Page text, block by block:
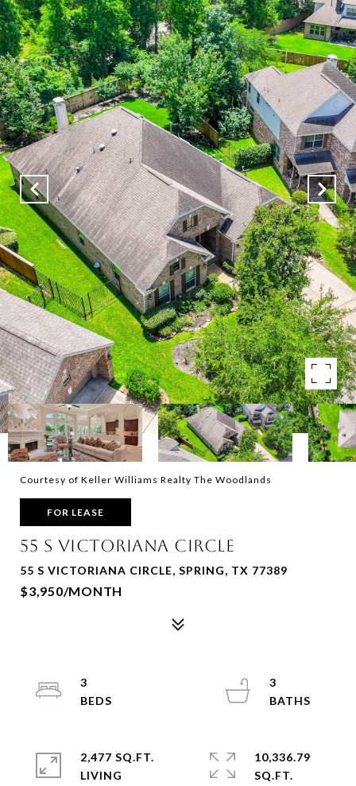
Courtesy of Keller Williams Realty The Woodlands
FOR LEASE
55 S VICTORIANA CIRCLE
55 S VICTORIANA CIRCLE, SPRING, TX 77389
$3,950/MONTH
3
3
2,477 SQ.FT.
LIVING
10,336.79
SQ.FT.